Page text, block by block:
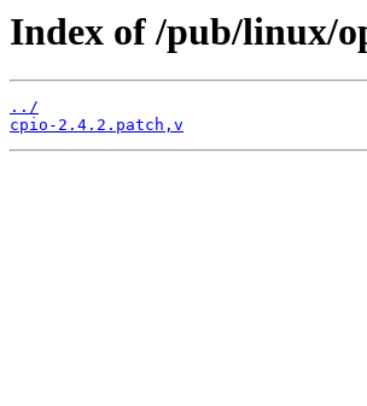
Index of /pub/linux/
../
cpio-2.4.2.patch,v